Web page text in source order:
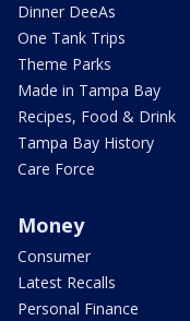
Dinner DeeAs
One Tank Trips
Theme Parks
Made in Tampa Bay
Recipes, Food & Drink
Tampa Bay History
Care Force
Money
Consumer
Latest Recalls
Personal Finance